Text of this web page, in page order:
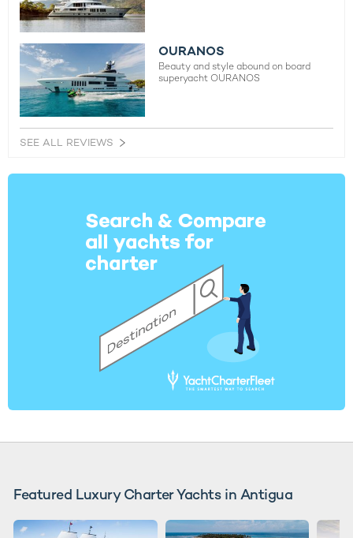
OURANOS
Beauty and style abound on board
superyacht OURANOS
SEE ALL REVIEWS
Featured Luxury Charter Yachts in Antigua